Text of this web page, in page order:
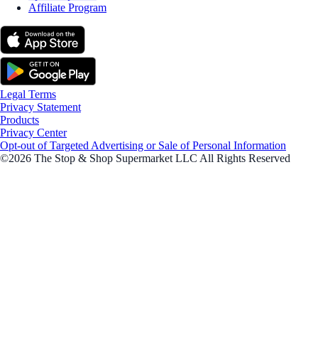
Affiliate Program
Legal Terms
Privacy Statement
Products
Privacy Center
Opt-out of Targeted Advertising or Sale of Personal Information
©2026 The Stop & Shop Supermarket LLC All Rights Reserved